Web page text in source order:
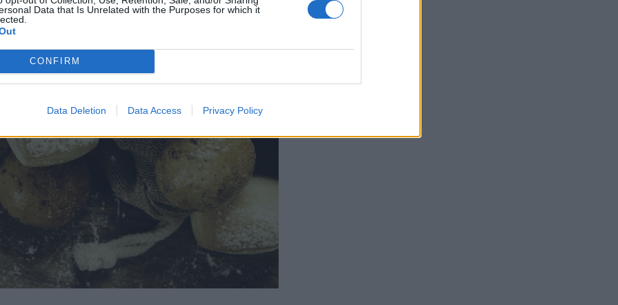
Data that Is Unrelated with the Purposes for which it
CONFIRM
Data Deletion Data Access Privacy Policy